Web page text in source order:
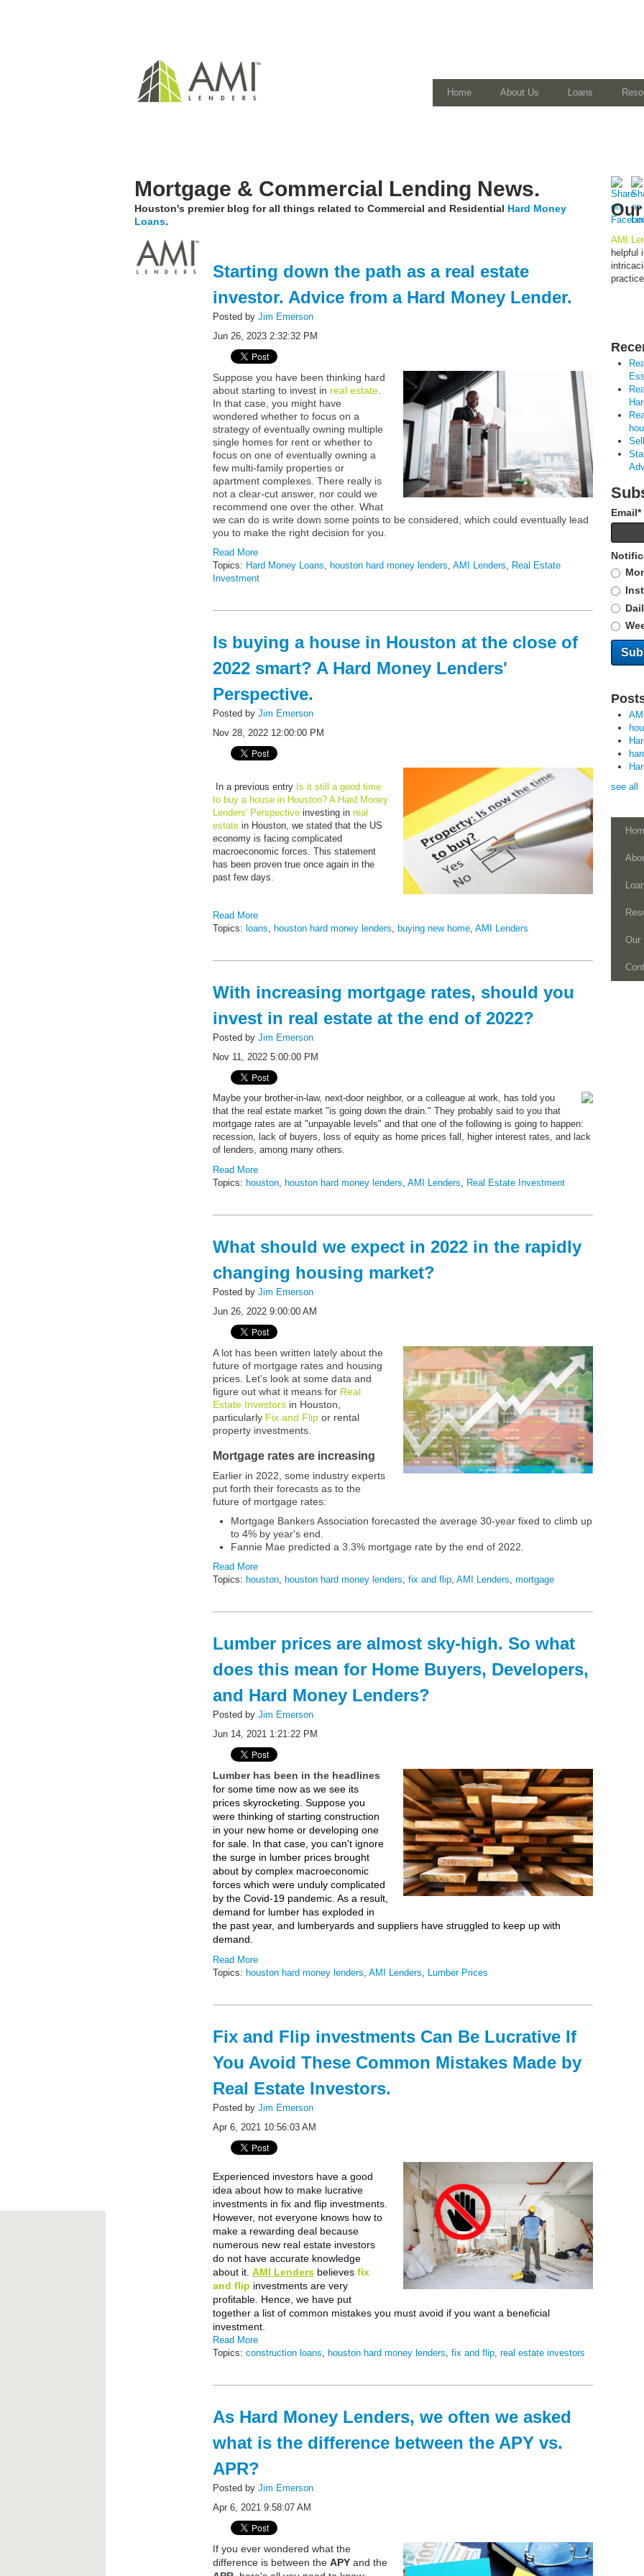
Home About Us Loans
Mortgage & Commercial Lending News.
Houston's premier blog for all things related to Commercial and Residential Hard Money
Loans.
Starting down the path as a real estate
investor. Advice from a Hard Money Lender.
Posted byJim Emerson
Jun 26, 2023 2:32:32 PM
Suppose you have been thinking hard
about starting to invest in real estate
In that case, you might have
wondered whether to focus on a
strategy of eventually owning multiple
single homes for rent or whether to
focus on one of eventually owning a
few multi-family properties or
apartment complexes. There really is
not a clear-cut answer, nor could we
recommend one over the other. What
we can do is write down some points to be considered, which could eventually lead
you to make the right decision for you.
Read More
Topics: Hard Money Loans, houston hard money lenders,AMI Lenders, Real Estate
Investment
Is buying a house in Houston at the close of
2022 smart? A Hard Money Lenders'
Perspective.
Posted byJim Emerson
Nov 28, 2022 12:00:00 PM
In a previous entry Is it still a good time
to buy a house in Houston? A Hard Money
Lenders' Perspective investing inreal
estate in Houston, we stated that the US
economy is facing complicated
macroeconomic forces. This statement
has been proven true once again in the
past few days.
Read More
Topics: loans, houston hard money lenders, buying new home,AMI Lenders
With increasing mortgage rates, should you
invest in real estate at the end of 2022?
Posted byJim Emerson
Nov 11, 2022 5:00:00 PM
Maybe your brother-in-law, next-door neighbor, or a colleague at work, has told you
that the real estate market "is going down the drain." They probably said to you that
mortgage rates are at "unpayable levels" and that one of the following is going to happen:
recession, lack of buyers, loss of equity as home prices fall, higher interest rates, and lack
of lenders, among many others.
Read More
Topics: houston, houston hard money lenders,AMI Lenders, Real Estate Investment
What should we expect in 2022 in the rapidly
changing housing market?
Posted byJim Emerson
Jun 26, 2022 9:00:00 AM
A lot has been written lately about the
future of mortgage rates and housing
prices. Let's look at some data and
figure out what it means for Real
Estate Investors in Houston,
particularly Fix and Flip or rental
property investments.
Mortgage rates are increasing
Earlier in 2022, some industry experts
put forth their forecasts as to the
future of mortgage rates:
Mortgage Bankers Association forecasted the average 30-year fixed to climb up
to 4% by year's end.
Fannie Mae predicted a 3.3% mortgage rate by the end of 2022.
Read More
Topics: houston, houston hard money lenders,fix and flip,AMI Lenders,mortgage
Lumber prices are almost sky-high. So what
does this mean for Home Buyers, Developers,
and Hard Money Lenders?
Posted byJim Emerson
Jun 14, 2021 1:21:22 PM
Lumber has been in the headlines
for some time now as we see its
prices skyrocketing. Suppose you
were thinking of starting construction
in your new home or developing one
for sale. In that case, you can't ignore
the surge in lumber prices brought
about by complex macroeconomic
forces which were unduly complicated
by the Covid-19 pandemic. As a result,
demand for lumber has exploded in
the past year, and lumberyards and suppliers have struggled to keep up with
demand.
Read More
Topics: houston hard money lenders,AMI Lenders, Lumber Prices
Fix and Flip investments Can Be Lucrative If
You Avoid These Common Mistakes Made by
Real Estate Investors.
Posted byJim Emerson
Apr 6, 2021 10:56:03 AM
Experienced investors have a good
idea about how to make lucrative
investments in fix and flip investments.
However, not everyone knows how to
make a rewarding deal because
numerous new real estate investors
do not have accurate knowledge
about it.AMI Lenders believesfix
and flip investments are very
profitable. Hence, we have put
together a list of common mistakes you must avoid if you want a beneficial
investment.
Read More
Topics:construction loans, houston hard money lenders,fix and flip,real estate investors
As Hard Money Lenders, we often we asked
what is the difference between the APY vs.
APR?
Posted byJim Emerson
Apr 6, 2021 9:58:07 AM
If you ever wondered what the
difference is between theAPY and the
AMI
helpful
Email*
see all
Our